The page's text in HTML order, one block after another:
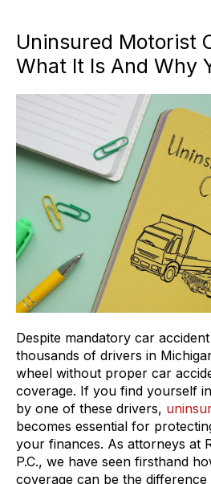
Uninsured Motorist
What It Is And Why
Despite mandatory car
thousands of drivers in
wheel without proper car
coverage. If you find yourself
by one of these drivers,
becomes essential for
your finances. As attorneys at
P.C., we have seen firsthand
coverage can be the